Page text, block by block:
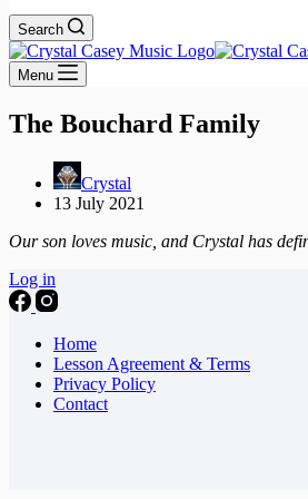
Search
Menu
The Bouchard Family
Crystal
13 July 2021
Our son loves music, and Crystal has
Log in
Home
Lesson Agreement & Terms
Privacy Policy
Contact